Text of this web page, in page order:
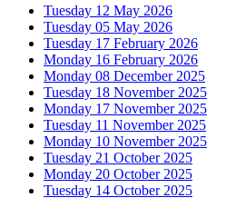
Tuesday 12 May 2026
Tuesday 05 May 2026
Tuesday 17 February 2026
Monday 16 February 2026
Monday 08 December 2025
Tuesday 18 November 2025
Monday 17 November 2025
Tuesday 11 November 2025
Monday 10 November 2025
Tuesday 21 October 2025
Monday 20 October 2025
Tuesday 14 October 2025